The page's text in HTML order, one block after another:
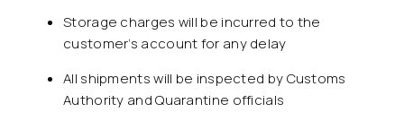
Storage charges will be incurred to the
customer’s account for any delay
All shipments will be inspected by Customs
Authority and Quarantine officials